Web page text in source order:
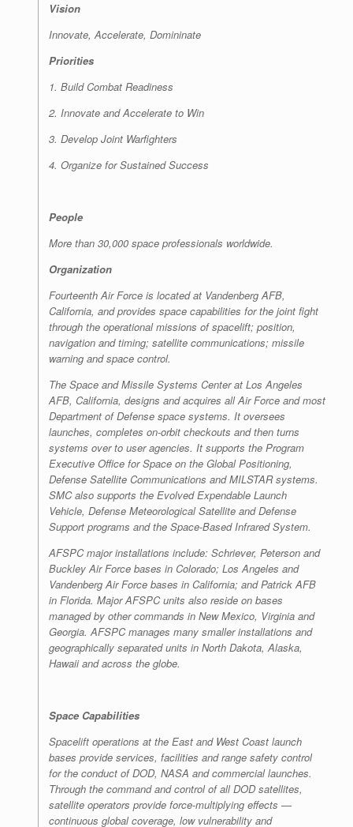
Vision
Innovate, Accelerate, Domininate
Priorities
1. Build Combat Readiness
2. Innovate and Accelerate to Win
3. Develop Joint Warfighters
4. Organize for Sustained Success
People
More than 30,000 space professionals worldwide.
Organization
Fourteenth Air Force is located at Vandenberg AFB,
California, and provides space capabilities for the joint fight
through the operational missions of spacelift; position,
navigation and timing; satellite communications; missile
warning and space control.
The Space and Missile Systems Center at Los Angeles
AFB, California, designs and acquires all Air Force and most
Department of Defense space systems. It oversees
launches, completes on-orbit checkouts and then turns
systems over to user agencies. It supports the Program
Executive Office for Space on the Global Positioning,
Defense Satellite Communications and MILSTAR systems.
SMC also supports the Evolved Expendable Launch
Vehicle, Defense Meteorological Satellite and Defense
Support programs and the Space-Based Infrared System.
AFSPC major installations include: Schriever, Peterson and
Buckley Air Force bases in Colorado; Los Angeles and
Vandenberg Air Force bases in California; and Patrick AFB
in Florida. Major AFSPC units also reside on bases
managed by other commands in New Mexico, Virginia and
Georgia. AFSPC manages many smaller installations and
geographically separated units in North Dakota, Alaska,
Hawaii and across the globe.
Space Capabilities
Spacelift operations at the East and West Coast launch
bases provide services, facilities and range safety control
for the conduct of DOD, NASA and commercial launches.
Through the command and control of all DOD satellites,
satellite operators provide force-multiplying effects —
continuous global coverage, low vulnerability and